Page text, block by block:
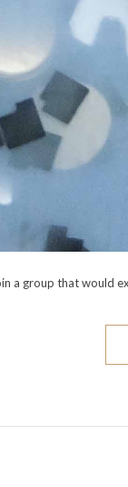
a group that would